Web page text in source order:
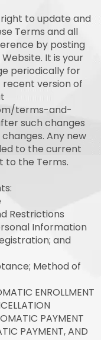
to update and
Terms and all
by posting
It is your
periodically for
recent version of
terms-and-
such changes
Any new
to the current
to the Terms.
Restrictions
Information
and
Method of
ENROLLMENT
PAYMENT
PAYMENT, AND